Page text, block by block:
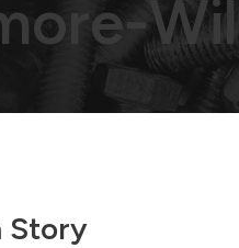
Story